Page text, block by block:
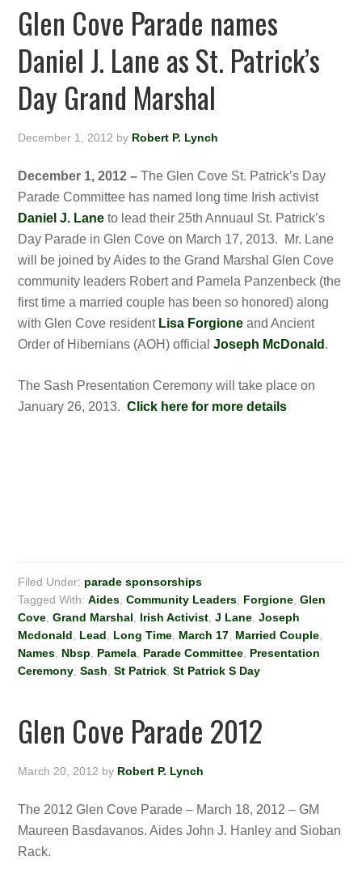
Glen Cove Parade names
Daniel J. Lane as St. Patrick’s
Day Grand Marshal
December 1, 2012 by Robert P. Lynch
December 1, 2012 – The Glen Cove St. Patrick’s Day
Parade Committee has named long time Irish activist
Daniel J. Lane to lead their 25th Annuaul St. Patrick’s
Day Parade in Glen Cove on March 17, 2013. Mr. Lane
will be joined by Aides to the Grand Marshal Glen Cove
community leaders Robert and Pamela Panzenbeck (the
first time a married couple has been so honored) along
with Glen Cove resident Lisa Forgione and Ancient
Order of Hibernians (AOH) officialJoseph McDonald .
The Sash Presentation Ceremony will take place on
January 26, 2013.Click here for more details
Filed Under: parade sponsorships
Tagged With:Aides ,Community Leaders Forgione ,Glen
Cove ,Grand Marshal Irish Activist ,J Lane ,Joseph
Mcdonald
Lead Long Time March 17 Married Couple
Names Nbsp Pamela Parade Committee Presentation
Ceremony ,Sash ,St Patrick ,St Patrick S Day
Glen Cove Parade 2012
March 20, 2012 by Robert P. Lynch
The 2012 Glen Cove Parade – March 18, 2012 – GM
Maureen Basdavanos. Aides John J. Hanley and Sioban
Rack.